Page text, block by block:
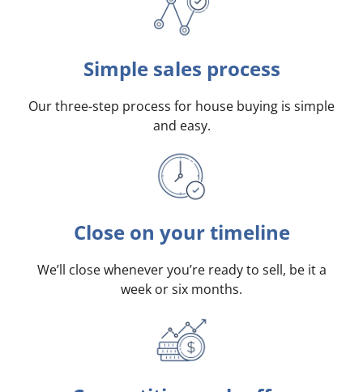
Simple sales process
Our three-step process for house buying is simple
and easy.
Close on your timeline
We’ll close whenever you’re ready to sell, be it a
week or six months.